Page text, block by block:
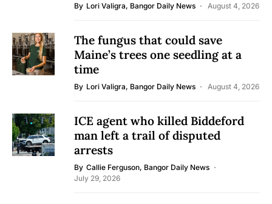
By Lori Valigra, Bangor Daily News August 4, 2026
The fungus that could save
Maine’s trees one seedling at a
time
By Lori Valigra, Bangor Daily News August 4, 2026
ICE agent who killed Biddeford
man left a trail of disputed
arrests
By Callie Ferguson, Bangor Daily News
July 29, 2026